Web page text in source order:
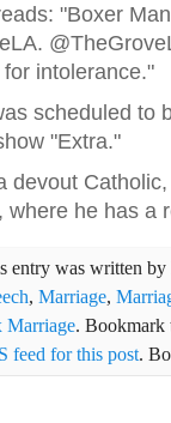
"Boxer
intolerance."
scheduled to
"Extra."
devout
where he has a
entry was written by
, Marriage,
Marriage. Bookmark
feed for this post.